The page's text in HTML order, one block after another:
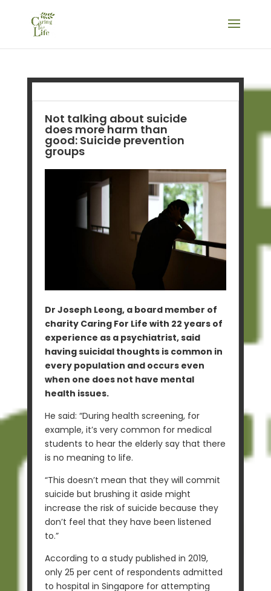
Not talking about suicide
does more harm than
good: Suicide prevention
groups
Dr Joseph Leong, a board member of
charity Caring For Life with 22 years of
experience as a psychiatrist, said
having suicidal thoughts is common in
every population and occurs even
when one does not have mental
health issues.
He said: “During health screening, for
example, it’s very common for medical
students to hear the elderly say that there
is no meaning to life.
“This doesn’t mean that they will commit
suicide but brushing it aside might
increase the risk of suicide because they
don’t feel that they have been listened
to.”
According to a study published in 2019,
only 25 per cent of respondents admitted
to hospital in Singapore for attempting